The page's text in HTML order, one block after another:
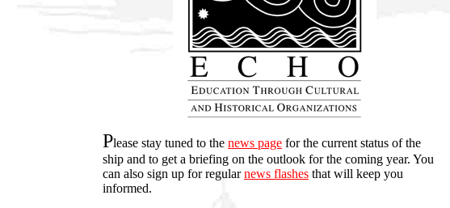
Please stay tuned to the news page for the current status of the
ship and to get a briefing on the outlook for the coming year. You
can also sign up for regularnews flashes that will keep you
informed.